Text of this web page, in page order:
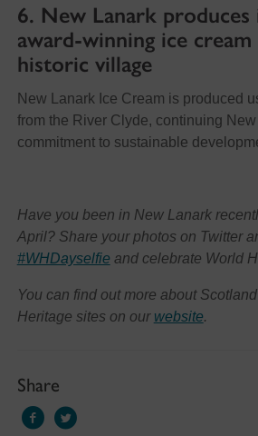
6. New Lanark
award-winning ice
historic village
New Lanark Ice Cream is produced
from the River Clyde, continuing New
commitment to sustainable
Have you been in New Lanark
April? Share your photos on Twitter
#WHDayselfie and celebrate World
You can find out more about
Heritage sites on our website.
Share